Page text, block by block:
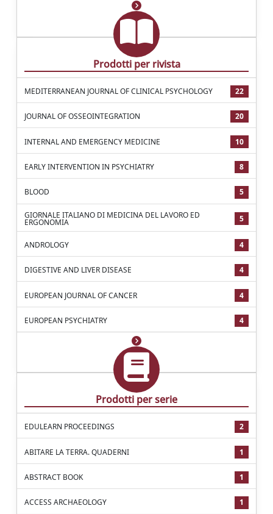
Prodotti per rivista
MEDITERRANEAN JOURNAL OF CLINICAL PSYCHOLOGY 22
JOURNAL OF OSSEOINTEGRATION 20
INTERNAL AND EMERGENCY MEDICINE 10
EARLY INTERVENTION IN PSYCHIATRY 8
BLOOD 5
GIORNALE ITALIANO DI MEDICINA DEL LAVORO ED
ERGONOMIA 5
ANDROLOGY 4
DIGESTIVE AND LIVER DISEASE 4
EUROPEAN JOURNAL OF CANCER 4
EUROPEAN PSYCHIATRY 4
Prodotti per serie
EDULEARN PROCEEDINGS 2
ABITARE LA TERRA. QUADERNI 1
ABSTRACT BOOK 1
ACCESS ARCHAEOLOGY 1